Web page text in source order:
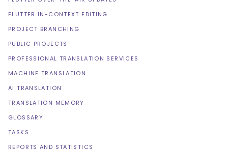
FLUTTER IN-CONTEXT EDITING
PROJECT BRANCHING
PUBLIC PROJECTS
PROFESSIONAL TRANSLATION SERVICES
MACHINE TRANSLATION
AI TRANSLATION
TRANSLATION MEMORY
GLOSSARY
TASKS
REPORTS AND STATISTICS